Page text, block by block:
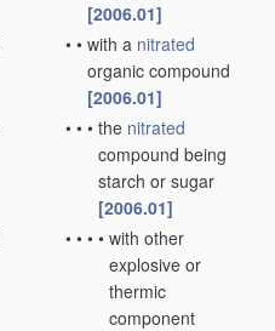
[2006.01]
• • with a nitrated
organic compound
[2006.01]
• • • the nitrated
compound being
starch or sugar
[2006.01]
• • • • with other
explosive or
thermic
component